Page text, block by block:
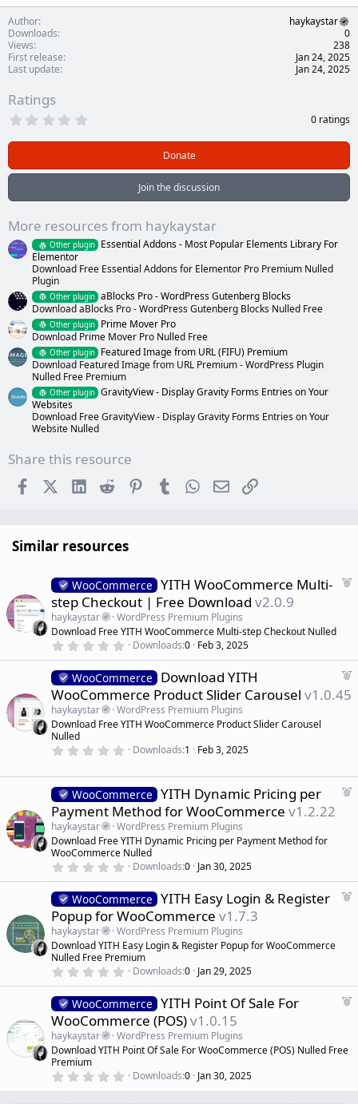
Author
haykaystar
Downloads
0
Views
238
First release
Jan 24, 2025
Last update
Jan 24, 2025
Ratings
0
t
)
0 ratings
Donate
Join the discussion
More resources from haykaystar
Other plugin
Essential Addons - Most Popular Elements Library For
Elementor
Download Free Essential Addons for Elementor Pro Premium Nulled
Plugin
Other plugin aBlocks Pro - WordPress Gutenberg Blocks
Download aBlocks Pro - WordPress Gutenberg Blocks Nulled Free
Other plugin
Prime Mover Pro
Download Prime Mover Pro Nulled Free
Other plugin
Featured Image from URL (FIFU) Premium
Download Featured Image from URL Premium - WordPress Plugin
Nulled Free Premium
Other plugin GravityView - Display Gravity Forms Entries on Your
Websites
Download Free GravityView - Display Gravity Forms Entries on Your
Website Nulled
Share this resource
FacebookX (Twitter)
LinkedInReddit PinterestTumblr WhatsApp
EmailLink
Similar resources
F
e
WooCommerce YITH WooCommerce Multi-
step Checkout | Free Download v2.0.9
haykaystar
WordPress Premium Plugins
Download Free YITH WooCommerce Multi-step Checkout Nulled
0
0
0
s
t
a
r
(
Downloads 0 Feb 3, 2025
F
d
WooCommerce
Download YITH
WooCommerce Product Slider Carousel v1.0.45
haykaystar
WordPress Premium Plugins
Download Free YITH WooCommerce Product Slider Carousel
Nulled
0
0
s
t
a
r
(
s
)
Downloads 1 Feb 3, 2025
F
d
WooCommerce YITH Dynamic Pricing per
Payment Method for WooCommerce v1.2.22
haykaystar
WordPress Premium Plugins
Download Free YITH Dynamic Pricing per Payment Method for
WooCommerce Nulled
0
0
0
s
t
a
r
(
s
Downloads 0 Jan 30, 2025
F
d
WooCommerce YITH Easy Login & Register
Popup for WooCommerce v1.7.3
haykaystar
WordPress Premium Plugins
Download YITH Easy Login & Register Popup for WooCommerce
Nulled Free Premium
0
0
0
s
t
a
r
(
Downloads 0 Jan 29, 2025
F
WooCommerce YITH Point Of Sale For
WooCommerce (POS)v1.0.15
haykaystar
WordPress Premium Plugins
Download YITH Point Of Sale For WooCommerce (POS) Nulled Free
Premium
0 Downloads 0 Jan 30, 2025